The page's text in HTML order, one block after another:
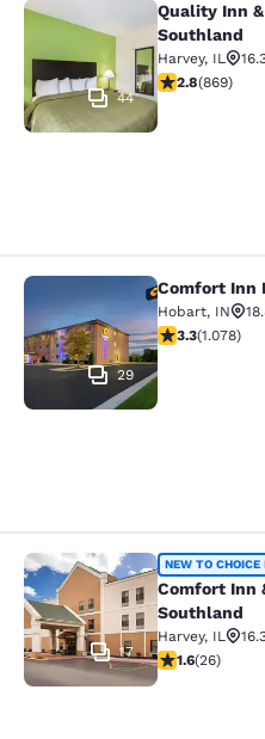
Quality Inn &
44
Quality Inn
Southland
Harvey, IL
2.82 stars
2.8(869)
Comfort Inn
29
Comfort
Hobart, IN
3.28 stars
3.3(1.078)
Comfort Inn &
17
NEW TO CHOICE
Comfort Inn
Southland
Harvey, IL
1.65 stars
1.6(26)